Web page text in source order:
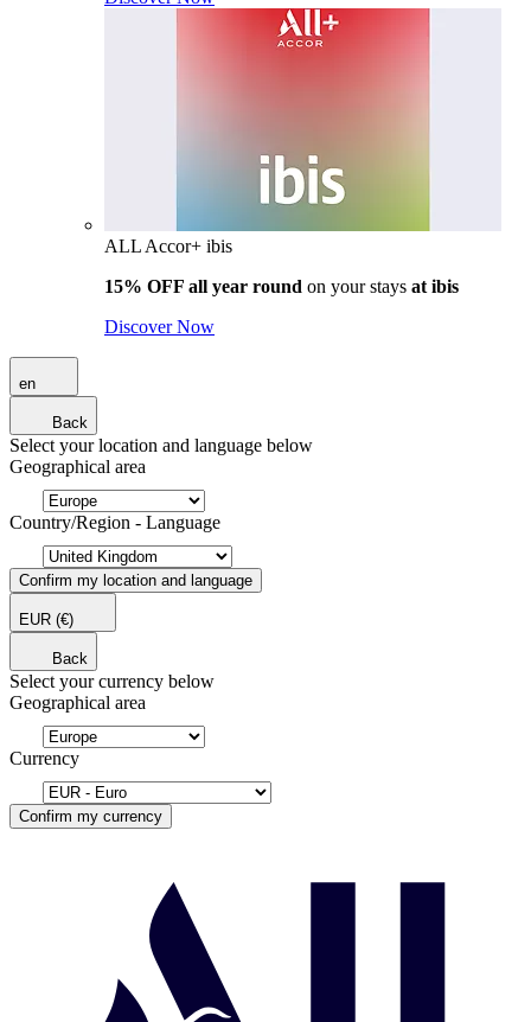
ALL Accor+ ibis
15% OFF all year round on your stays at ibis
Discover Now
en
Back
Select your location and language below
Geographical area
Country/Region - Language
Confirm my location and language
EUR (€)
Back
Select your currency below
Geographical area
Currency
Confirm my currency